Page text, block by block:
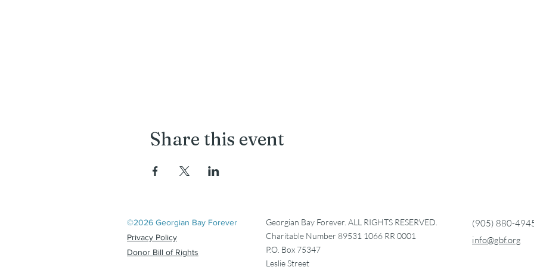
Share this event
©2026 Georgian Bay Forever
Privacy Policy
Donor Bill of Rights
Georgian Bay Forever. ALL RIGHTS RESERVED.
Charitable Number 89531 1066 RR 0001
P.O. Box 75347
Leslie Street
(905) 880-
info@gbf.org